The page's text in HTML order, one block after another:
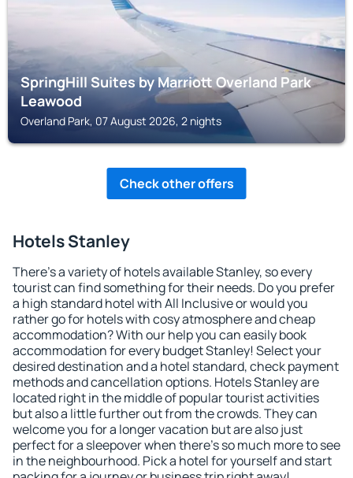
SpringHill Suites by Marriott Overland Park
Leawood
Overland Park, 07 August 2026, 2 nights
Check other offers
Hotels Stanley
There's a variety of hotels available Stanley, so every
tourist can find something for their needs. Do you prefer
a high standard hotel with All Inclusive or would you
rather go for hotels with cosy atmosphere and cheap
accommodation? With our help you can easily book
accommodation for every budget Stanley! Select your
desired destination and a hotel standard, check payment
methods and cancellation options. Hotels Stanley are
located right in the middle of popular tourist activities
but also a little further out from the crowds. They can
welcome you for a longer vacation but are also just
perfect for a sleepover when there's so much more to see
in the neighbourhood. Pick a hotel for yourself and start